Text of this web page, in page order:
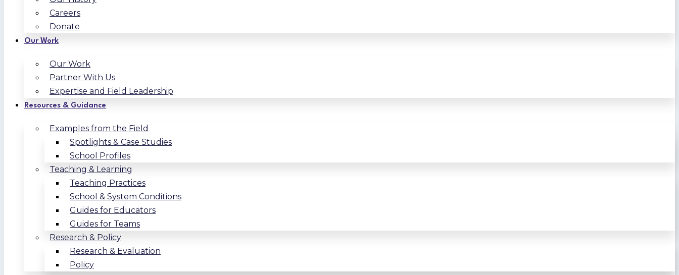
Careers
Donate
Our Work
Our Work
Partner With Us
Expertise and Field Leadership
Resources & Guidance
Examples from the Field
Spotlights & Case Studies
School Profiles
Teaching & Learning
Teaching Practices
School & System Conditions
Guides for Educators
Guides for Teams
Research & Policy
Research & Evaluation
Policy